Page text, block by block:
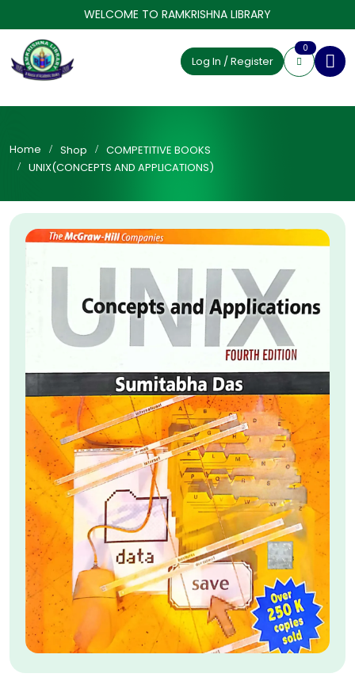
WELCOME TO RAMKRISHNA LIBRARY
Log In / Register
0
Home Shop
COMPETITIVE BOOKS
UNIX(CONCEPTS AND APPLICATIONS)